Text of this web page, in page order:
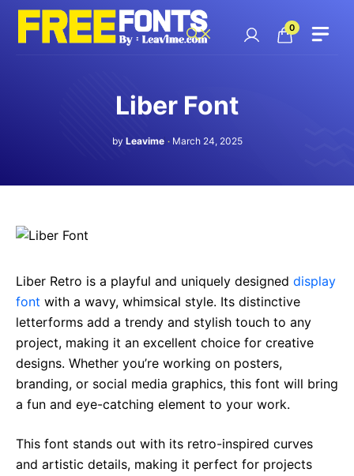
Skip
content
0
Liber Font
by Leavime March 24, 2025
Liber Retro is a playful and uniquely designed display
font with a wavy, whimsical style. Its distinctive
letterforms add a trendy and stylish touch to any
project, making it an excellent choice for creative
designs. Whether you’re working on posters,
branding, or social media graphics, this font will bring
a fun and eye-catching element to your work.
This font stands out with its retro-inspired curves
and artistic details, making it perfect for projects